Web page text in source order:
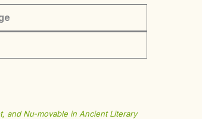
and Nu-movable in Ancient Literary